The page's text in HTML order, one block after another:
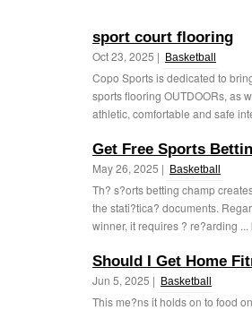
sport court flooring
Oct 23, 2025 | Basketball
Copo Sports is dedicated to
sports flooring OUTDOORs, as
athletic, comfortable and safe
Get Free Sports
May 26, 2025 | Basketball
Th? s?orts betting champ
the stati?tica? documents.
winner, it requires ? re?arding ...
Should I Get Home
Jun 5, 2025 | Basketball
This me?ns it holds on to food